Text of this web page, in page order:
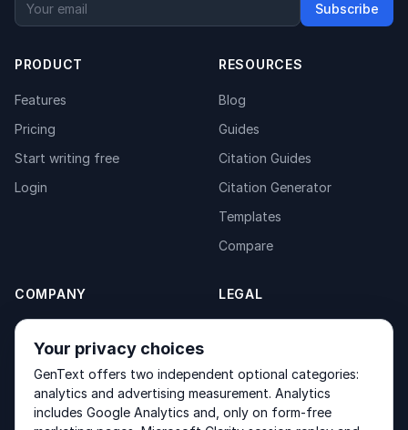
Subscribe
PRODUCT
Features
Pricing
Start writing free
Login
RESOURCES
Blog
Guides
Citation Guides
Citation Generator
Templates
Compare
COMPANY
About
Contact
Products
LEGAL
Terms of Service
Your privacy choices
GenText offers two independent optional categories:
analytics and advertising measurement. Analytics
includes Google Analytics and, only on form-free